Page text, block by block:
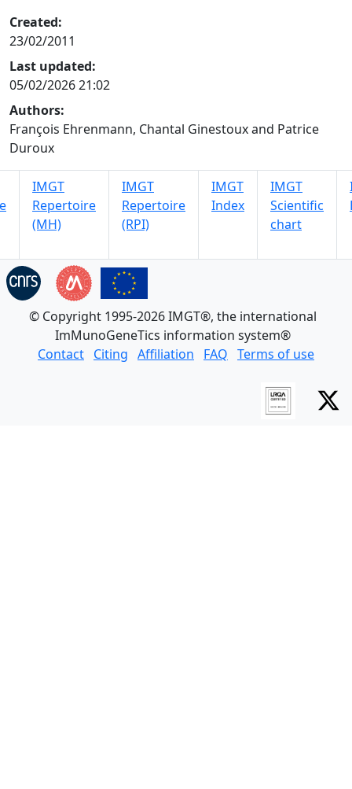
Created:
23/02/2011
Last updated:
05/02/2026 21:02
Authors:
François Ehrenmann, Chantal Ginestoux and Patrice
Duroux
IMGT
Repertoire
(MH)
IMGT
Repertoire
(RPI)
IMGT
Index
IMGT
Scientific
chart
© Copyright 1995-2026 IMGT®, the international
ImMunoGeneTics information system®
Contact Citing Affiliation FAQ Terms of use